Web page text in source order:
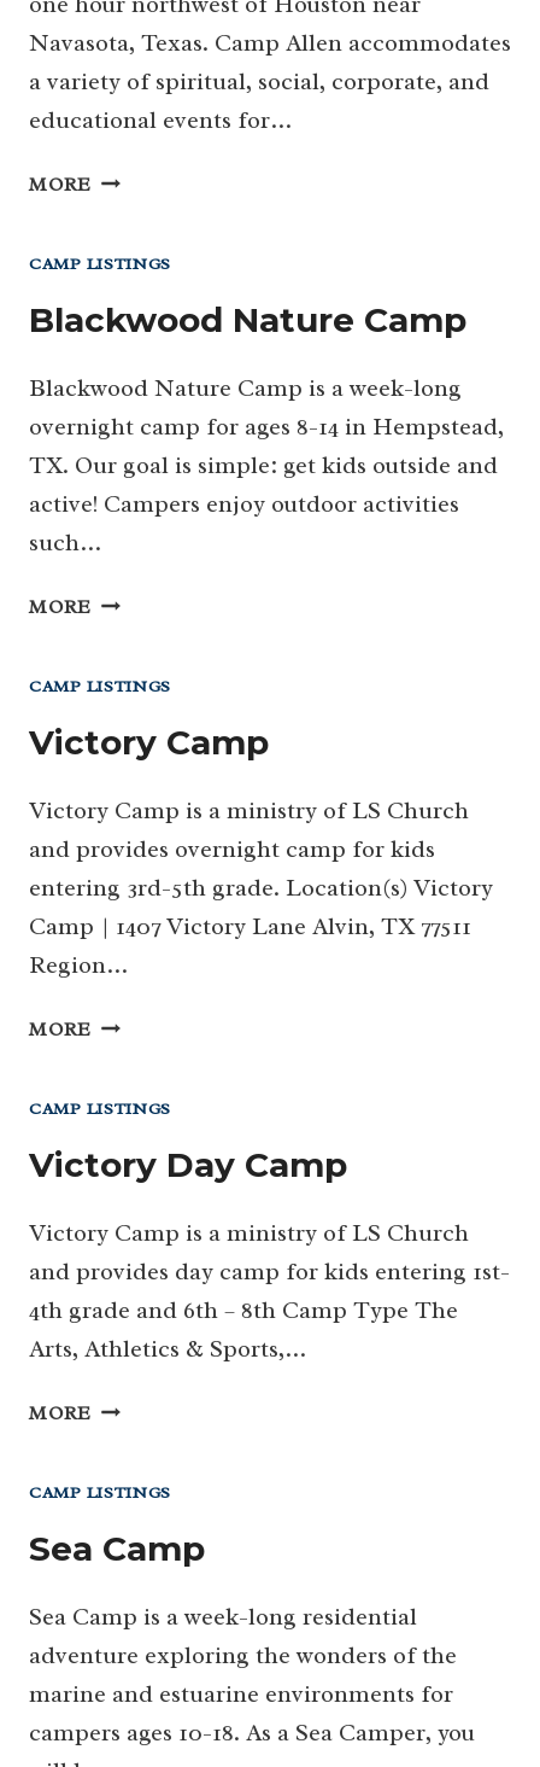
Navasota, Texas. Camp Allen accommodates
a variety of spiritual, social, corporate, and
educational events for…
MORE CAMP
CAMP LISTINGS
Blackwood Nature Camp
Blackwood Nature Camp is a week-long
overnight camp for ages 8-14 in Hempstead,
TX. Our goal is simple: get kids outside and
active! Campers enjoy outdoor activities
such…
MORE BLACKWOOD
CAMP LISTINGS
Victory Camp
Victory Camp is a ministry of LS Church
and provides overnight camp for kids
entering 3rd-5th grade. Location(s) Victory
Camp | 1407 Victory Lane Alvin, TX 77511
Region…
MORE VICTORY
CAMP LISTINGS
Victory Day Camp
Victory Camp is a ministry of LS Church
and provides day camp for kids entering 1st-
4th grade and 6th – 8th Camp Type The
Arts, Athletics & Sports,…
MORE VICTORY
CAMP LISTINGS
Sea Camp
Sea Camp is a week-long residential
adventure exploring the wonders of the
marine and estuarine environments for
campers ages 10-18. As a Sea Camper, you